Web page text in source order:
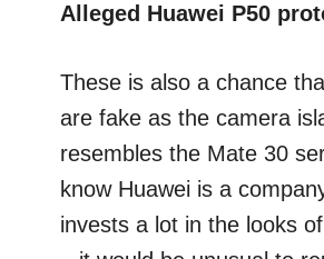
Alleged Huawei P50
These is also a chance
are fake as the camera
resembles the Mate 30
know Huawei is a
invests a lot in the looks